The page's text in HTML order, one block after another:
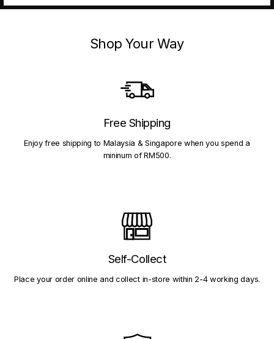
Shop Your Way
Free Shipping
Enjoy free shipping to Malaysia & Singapore when you spend a
mininum of RM500.
Self-Collect
Place your order online and collect in-store within 2-4 working days.